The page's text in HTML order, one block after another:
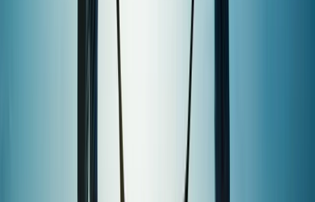
Paddleboarding (SUP)
1.5-Hour SUP Experience from Plymouth